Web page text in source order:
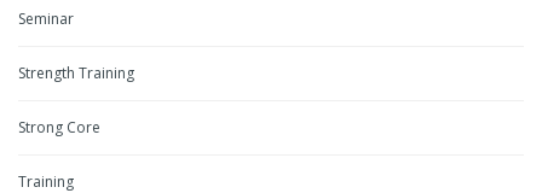
Seminar
Strength Training
Strong Core
Training